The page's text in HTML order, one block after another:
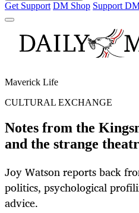
Get Support DM Shop Support
Maverick Life
CULTURAL EXCHANGE
Notes from the
and the strange
Joy Watson reports back
politics, psychological
advice.